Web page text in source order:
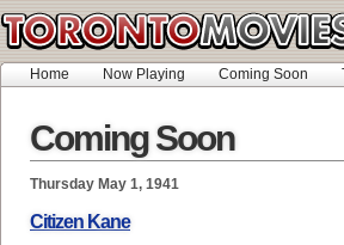
Home Now Playing Coming Soon
Coming Soon
Thursday May 1, 1941
Citizen Kane